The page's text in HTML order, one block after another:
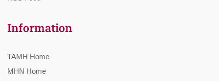
Information
TAMH Home
MHN Home